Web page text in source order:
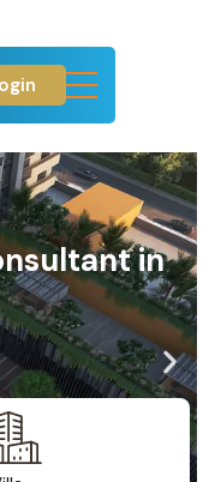
in
d